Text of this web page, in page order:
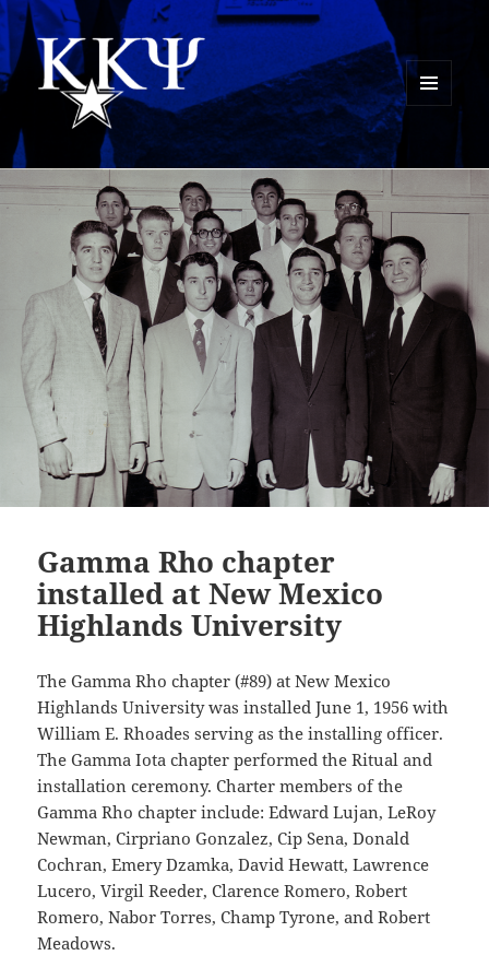
Kappa Kappa Psi History
Gamma Rho chapter
installed at New Mexico
Highlands University
The Gamma Rho chapter (#89) at New Mexico
Highlands University was installed June 1, 1956 with
William E. Rhoades serving as the installing officer.
The Gamma Iota chapter performed the Ritual and
installation ceremony. Charter members of the
Gamma Rho chapter include: Edward Lujan, LeRoy
Newman, Cirpriano Gonzalez, Cip Sena, Donald
Cochran, Emery Dzamka, David Hewatt, Lawrence
Lucero, Virgil Reeder, Clarence Romero, Robert
Romero, Nabor Torres, Champ Tyrone, and Robert
Meadows.